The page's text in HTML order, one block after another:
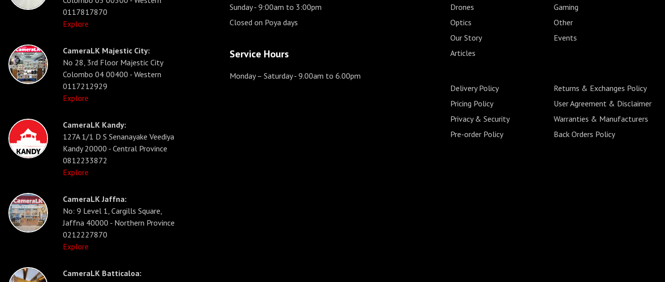
0117817870
Explore
CameraLK Majestic City:
No 28, 3rd Floor Majestic City
Colombo 04 00400 - Western
0117212929
Explore
CameraLK Kandy:
127A 1/1 D S Senanayake Veediya
Kandy 20000 - Central Province
0812233872
Explore
CameraLK Jaffna:
No: 9 Level 1, Cargills Square,
Jaffna 40000 - Northern Province
0212227870
Explore
CameraLK Batticaloa:
Sunday- 9:00am to 3:00pm
Closed on Poya days
Service Hours
Monday – Saturday- 9.00am to 6.00pm
Drones
Gaming
Optics
Other
Our Story
Events
Articles
Delivery Policy
Returns & Exchanges Policy
Pricing Policy
User Agreement & Disclaimer
Privacy & Security
Warranties & Manufacturers
Pre-order Policy
Back Orders Policy